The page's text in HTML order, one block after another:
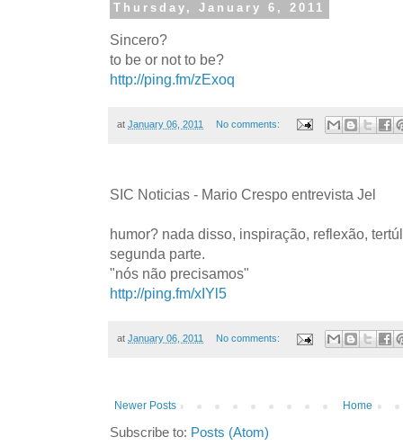
Thursday, January 6, 2011
Sincero?
to be or not to be?
http://ping.fm/zExoq
at January 06, 2011 No comments:
SIC Noticias - Mario Crespo entrevista Jel
humor? nada disso, inspiração, reflexão,
segunda parte.
"nós não precisamos"
http://ping.fm/xIYl5
at January 06, 2011 No comments:
Newer Posts Home
Subscribe to: Posts (Atom)